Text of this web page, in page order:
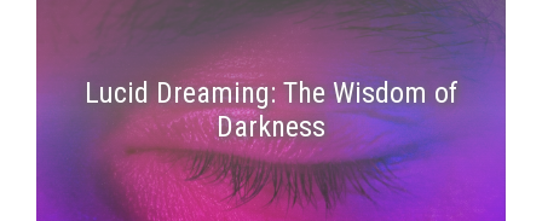
Lucid Dreaming: The Wisdom of
Darkness